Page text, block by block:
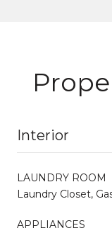
Interior
LAUNDRY ROOM
Laundry Closet,
APPLIANCES